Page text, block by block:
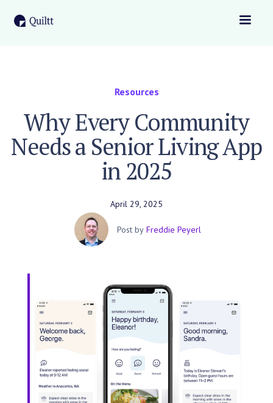
Resources
Why Every Community
Needs a Senior Living App
in 2025
April 29, 2025
Post by Freddie Peyerl